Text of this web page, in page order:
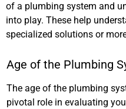
of a plumbing system and
into play. These help
specialized solutions or
Age of the Plumbing
The age of the plumbing
pivotal role in evaluating